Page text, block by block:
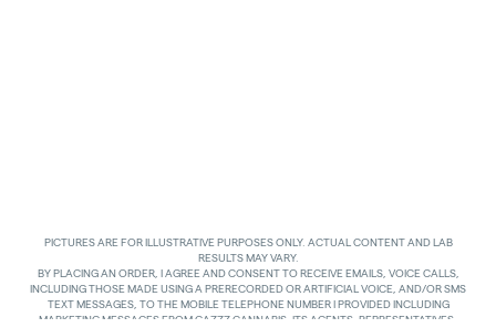
PICTURES ARE FOR ILLUSTRATIVE PURPOSES ONLY. ACTUAL CONTENT AND LAB
RESULTS MAY VARY.
BY PLACING AN ORDER, I AGREE AND CONSENT TO RECEIVE EMAILS, VOICE CALLS,
INCLUDING THOSE MADE USING A PRERECORDED OR ARTIFICIAL VOICE, AND/OR SMS
TEXT MESSAGES, TO THE MOBILE TELEPHONE NUMBER I PROVIDED INCLUDING
MARKETING MESSAGES FROM GAZZZ CANNABIS, ITS AGENTS, REPRESENTATIVES,